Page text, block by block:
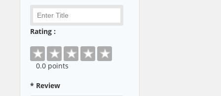
Rating :
0.0 points
* Review